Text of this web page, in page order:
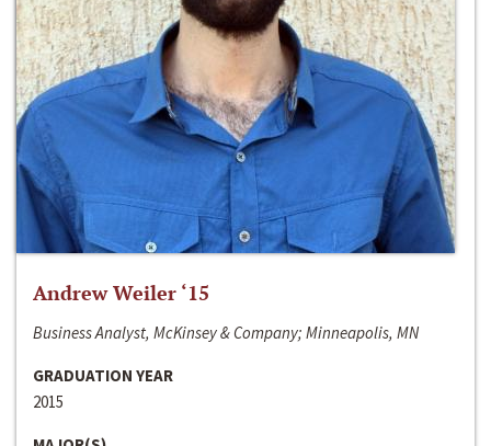
Andrew Weiler ‘15
Business Analyst, McKinsey & Company; Minneapolis, MN
GRADUATION YEAR
2015